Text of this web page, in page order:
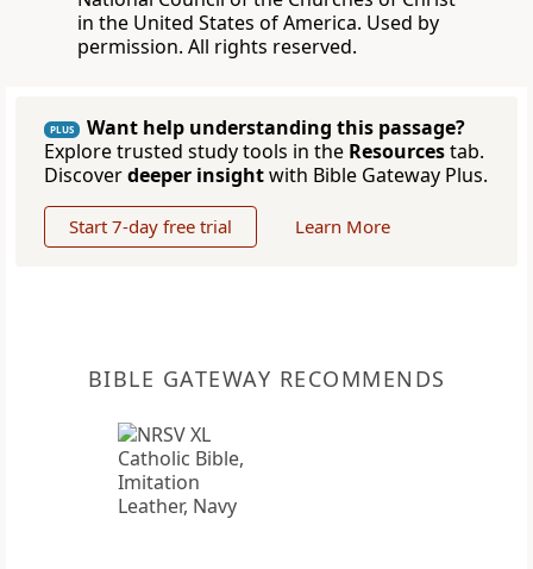
in the United States of America. Used by
permission. All rights reserved.
PLUS
Want help understanding this passage?
Explore trusted study tools in the Resourcestab.
Discoverdeeper insightwith Bible Gateway Plus.
Start 7-day free trial Learn More
BIBLE GATEWAY RECOMMENDS